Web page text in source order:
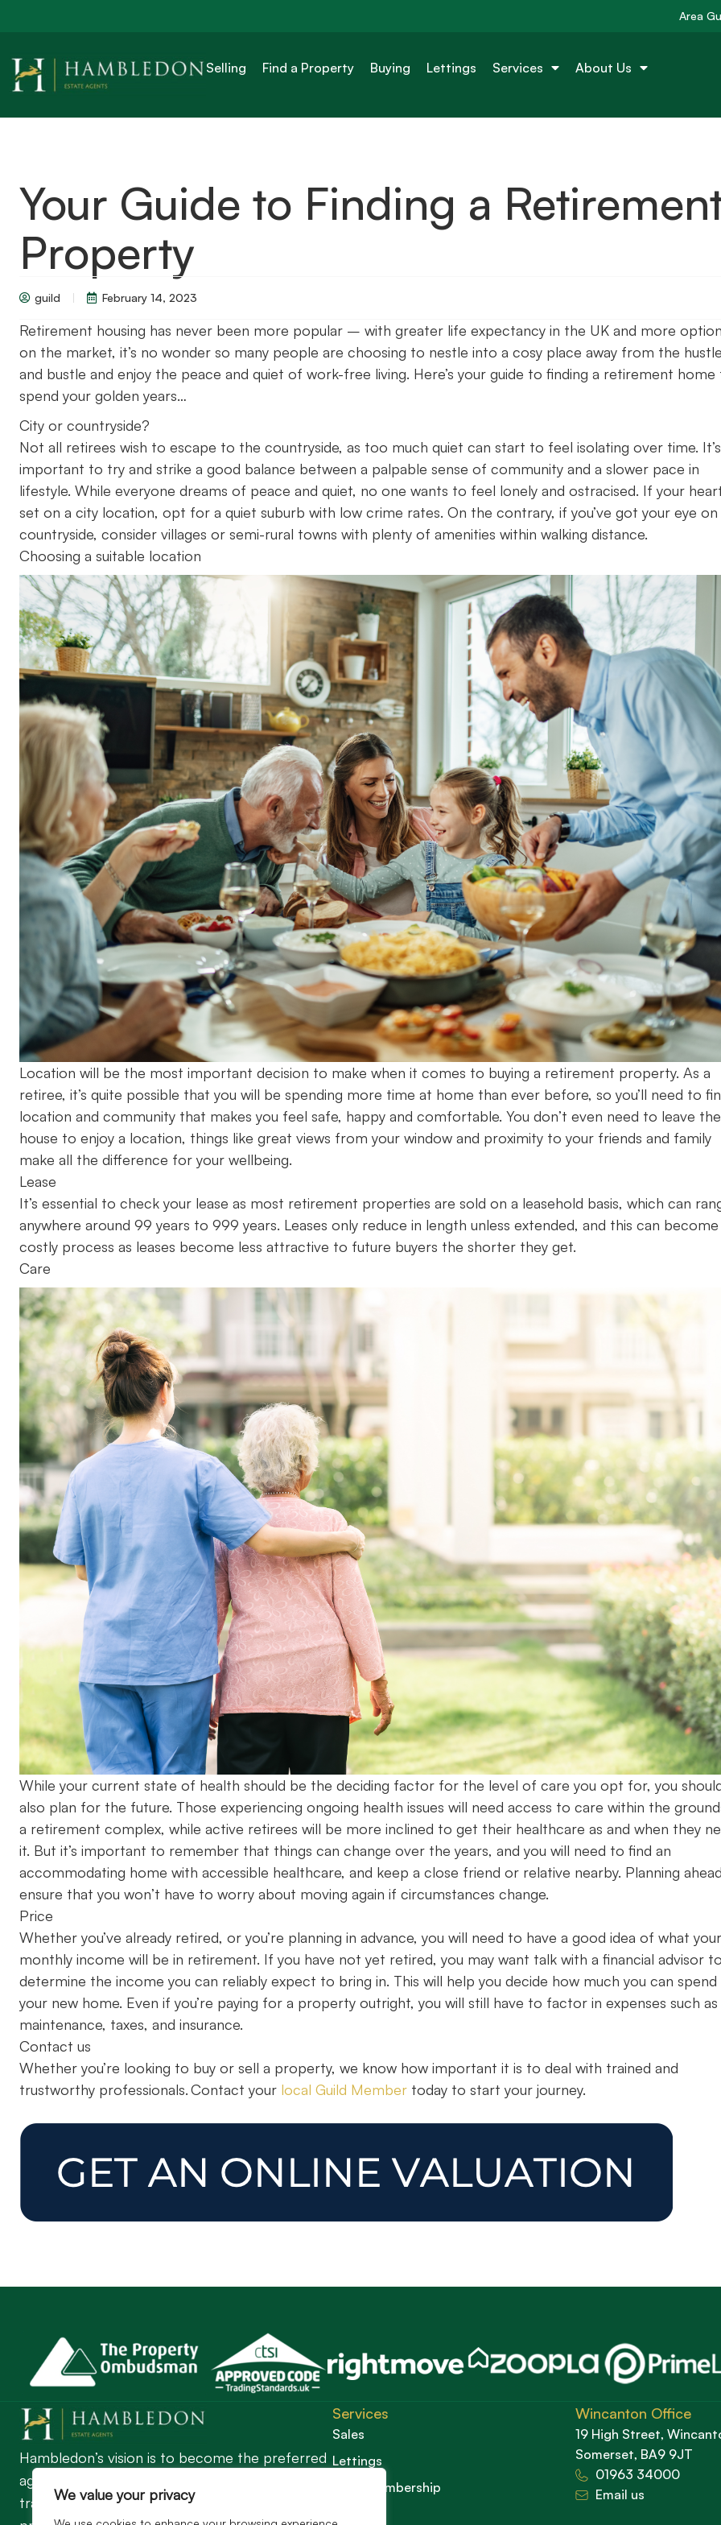
We value your privacy
Area
Selling Find a Property Buying Lettings Services About Us
Your Guide to Finding a
Property
guild February 14, 2023
Retirement housing has never been more popular – with greater life expectancy in the UK and more
on the market, it’s no wonder so many people are choosing to nestle into a cosy place away from the
and bustle and enjoy the peace and quiet of work-free living. Here’s your guide to finding a retirement home
spend your golden years…
City or countryside?
Not all retirees wish to escape to the countryside, as too much quiet can start to feel isolating over time. It’s
important to try and strike a good balance between a palpable sense of community and a slower pace in
lifestyle. While everyone dreams of peace and quiet, no one wants to feel lonely and ostracised. If your
set on a city location, opt for a quiet suburb with low crime rates. On the contrary, if you’ve got your eye
countryside, consider villages or semi-rural towns with plenty of amenities within walking distance.
Choosing a suitable location
Location will be the most important decision to make when it comes to buying a retirement property. As a
retiree, it’s quite possible that you will be spending more time at home than ever before, so you’ll need to
location and community that makes you feel safe, happy and comfortable. You don’t even need to leave the
house to enjoy a location, things like great views from your window and proximity to your friends and family
make all the difference for your wellbeing.
Lease
It’s essential to check your lease as most retirement properties are sold on a leasehold basis, which can
anywhere around 99 years to 999 years. Leases only reduce in length unless extended, and this can become
costly process as leases become less attractive to future buyers the shorter they get.
Care
While your current state of health should be the deciding factor for the level of care you opt for, you
also plan for the future. Those experiencing ongoing health issues will need access to care within the
a retirement complex, while active retirees will be more inclined to get their healthcare as and when they
it. But it’s important to remember that things can change over the years, and you will need to find an
accommodating home with accessible healthcare, and keep a close friend or relative nearby. Planning
ensure that you won’t have to worry about moving again if circumstances change.
Price
Whether you’ve already retired, or you’re planning in advance, you will need to have a good idea of what your
monthly income will be in retirement. If you have not yet retired, you may want talk with a financial advisor
determine the income you can reliably expect to bring in. This will help you decide how much you can spend
your new home. Even if you’re paying for a property outright, you will still have to factor in expenses such as
maintenance, taxes, and insurance.
Contact us
Whether you’re looking to buy or sell a property, we know how important it is to deal with trained and
trustworthy professionals. Contact your local Guild Member today to start your journey.
Hambledon’s vision is to become the preferred
agent for anyone undertaking a property
transaction by excelling as the best in the
Services
Sales
Lettings
Guild Membership
Wincanton Office
19 High Street,
Somerset, BA9 9JT
01963 34000
Email us